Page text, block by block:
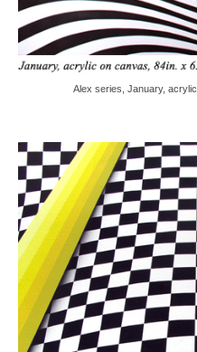
Alex series, January,